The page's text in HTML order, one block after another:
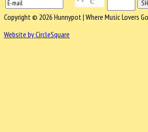
Copyright © 2026 Hunnypot | Where Music Lovers
Website by CircleSquare